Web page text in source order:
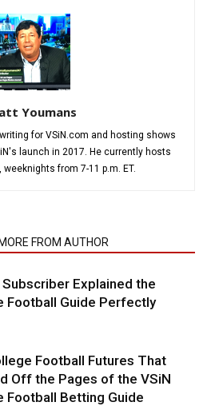
Youmans
for VSiN.com and hosting shows
launch in 2017. He currently hosts
weeknights from 7-11 p.m. ET.
MORE FROM AUTHOR
Subscriber Explained the
Football Guide Perfectly
Football Futures That
Off the Pages of the VSiN
Football Betting Guide